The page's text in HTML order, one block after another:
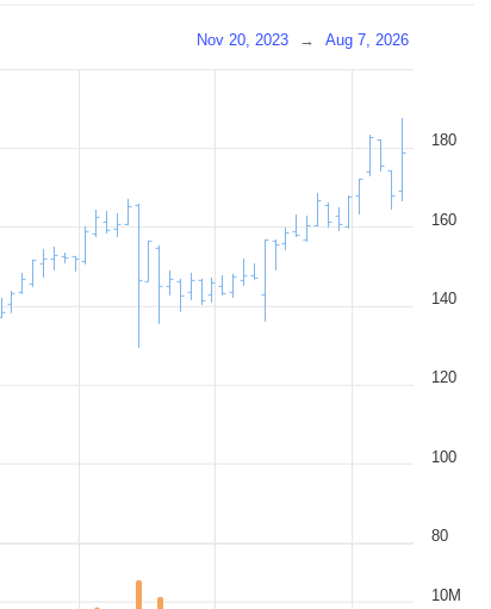
Nov 20, 2023 → Aug 7, 2026
80
100
120
140
160
180
10M